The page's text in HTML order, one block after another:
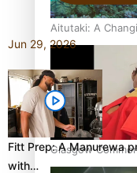
Aitutaki: A
Glasgow
Stowers
Jun 29, 2026
Fitt Prep: A Manurewa
with…